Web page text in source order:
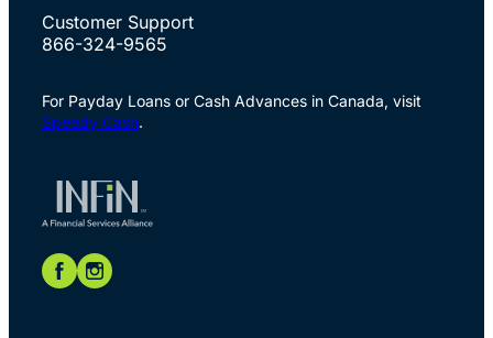
Customer Support
866-324-9565
For Payday Loans or Cash Advances in Canada, visit
Speedy Cash.